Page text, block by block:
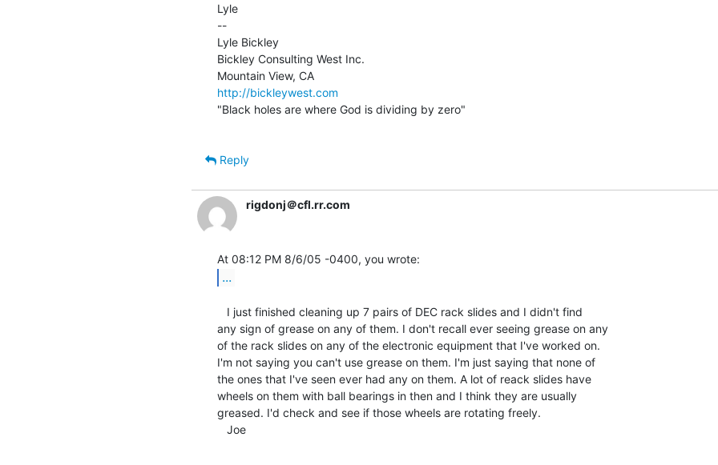
Lyle
--
Lyle Bickley
Bickley Consulting West Inc.
http://bickleywest.com
"Black holes are where God is dividing by zero"
Reply
rigdonj＠cfl.rr.com
...
any sign of grease on any of them. I don't recall ever seeing grease on any
of the rack slides on any of the electronic equipment that I've worked on.
I'm not saying you can't use grease on them. I'm just saying that none of
the ones that I've seen ever had any on them. A lot of reack slides have
wheels on them with ball bearings in then and I think they are usually
greased. I'd check and see if those wheels are rotating freely.